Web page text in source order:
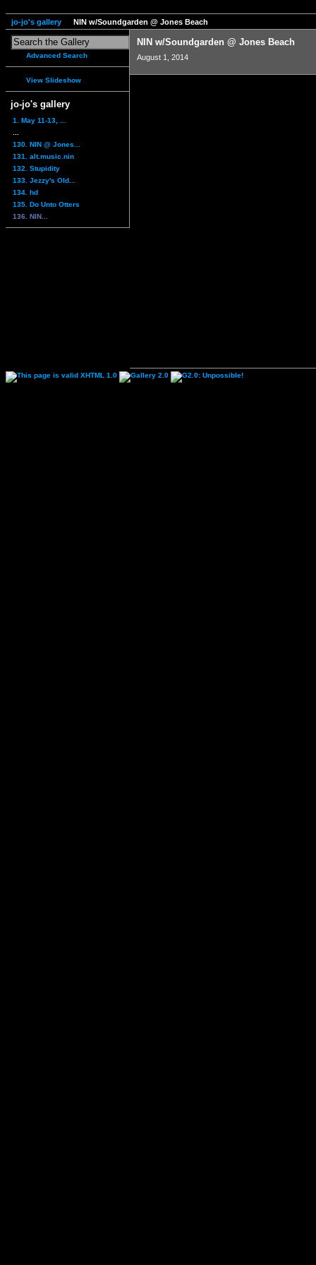
jo-jo's gallery NIN w/Soundgarden @ Jones Beach
Advanced Search
View Slideshow
jo-jo's gallery
1. May 11-13, ...
130. NIN @ Jones...
131. alt.music.nin
132. Stupidity
133. Jezzy's Old...
134. hd
135. Do Unto Otters
136. NIN...
NIN w/Soundgarden @ Jones Beach
August 1, 2014